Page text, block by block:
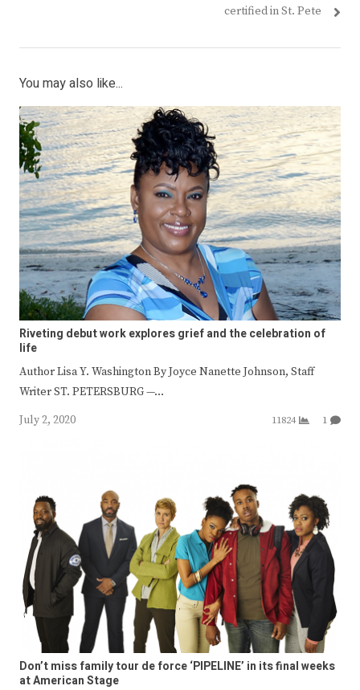
certified in St. Pete
You may also like...
Riveting debut work explores grief and the celebration of
life
Author Lisa Y. Washington By Joyce Nanette Johnson, Staff
Writer ST. PETERSBURG —…
July 2, 2020
11824 1
Don’t miss family tour de force ‘PIPELINE’ in its final weeks
at American Stage